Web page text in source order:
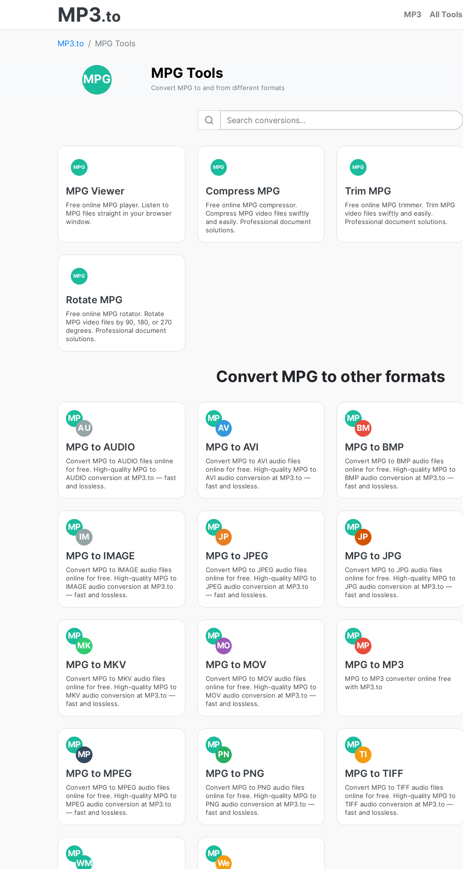
MP3.to MP3 All Tools
MP3.to MPG Tools
MPG MPG Tools
Convert MPG to and from different formats
MPG
MPG Viewer
Free online MPG player. Listen to
MPG files straight in your browser
window.
MPG
Compress MPG
Free online MPG compressor.
Compress MPG video files swiftly
and easily. Professional document
solutions.
MPG
Trim MPG
Free online MPG trimmer. Trim MPG
video files swiftly and easily.
Professional document solutions.
MPG
Rotate MPG
Free online MPG rotator. Rotate
MPG video files by 90, 180, or 270
degrees. Professional document
solutions.
Convert MPG to other formats
MP
AU
MPG to AUDIO
Convert MPG to AUDIO files online
for free. High-quality MPG to
AUDIO conversion at MP3.to — fast
and lossless.
MP
AV
MPG to AVI
Convert MPG to AVI audio files
online for free. High-quality MPG to
AVI audio conversion at MP3.to —
fast and lossless.
MP
BM
MPG to BMP
Convert MPG to BMP audio files
online for free. High-quality MPG to
BMP audio conversion at MP3.to —
fast and lossless.
MP
IM
MPG to IMAGE
Convert MPG to IMAGE audio files
online for free. High-quality MPG to
IMAGE audio conversion at MP3.to
— fast and lossless.
MP
JP
MPG to JPEG
Convert MPG to JPEG audio files
online for free. High-quality MPG to
JPEG audio conversion at MP3.to
— fast and lossless.
MP
JP
MPG to JPG
Convert MPG to JPG audio files
online for free. High-quality MPG to
JPG audio conversion at MP3.to —
fast and lossless.
MP
MK
MPG to MKV
Convert MPG to MKV audio files
online for free. High-quality MPG to
MKV audio conversion at MP3.to —
fast and lossless.
MP
MO
MPG to MOV
Convert MPG to MOV audio files
online for free. High-quality MPG to
MOV audio conversion at MP3.to —
fast and lossless.
MP
MP
MPG to MP3
MPG to MP3 converter online free
with MP3.to
MP
MP
MPG to MPEG
Convert MPG to MPEG audio files
online for free. High-quality MPG to
MPEG audio conversion at MP3.to
— fast and lossless.
MP
PN
MPG to PNG
Convert MPG to PNG audio files
online for free. High-quality MPG to
PNG audio conversion at MP3.to —
fast and lossless.
MP
TI
MPG to TIFF
Convert MPG to TIFF audio files
online for free. High-quality MPG to
TIFF audio conversion at MP3.to —
fast and lossless.
MP
WM
MP
We